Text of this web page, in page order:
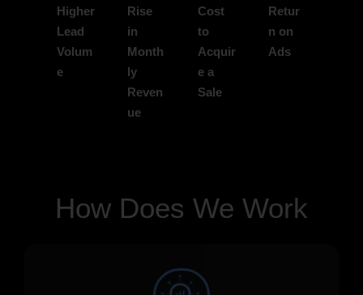
Higher
Lead
Volum
e
Rise
in
Month
ly
Reven
ue
Cost
to
Acquir
e a
Sale
Retur
n on
Ads
How Does We Work